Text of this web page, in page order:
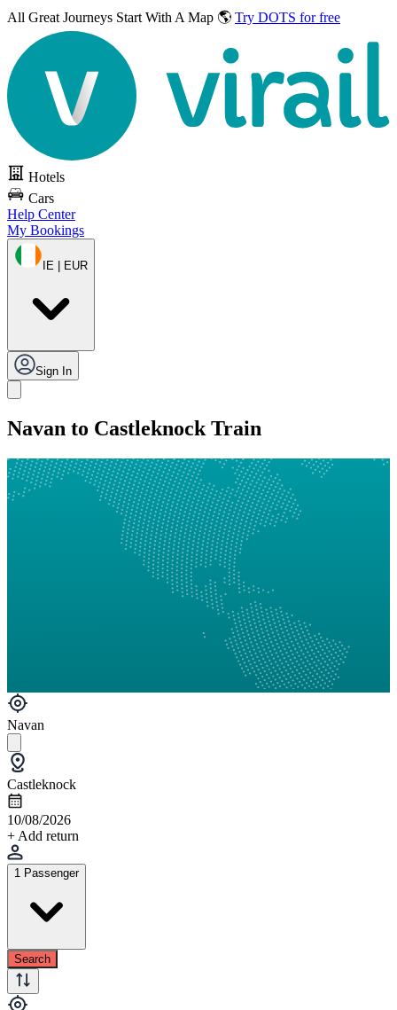
All Great Journeys Start With A Map 🌎 Try DOTS for free
Hotels
Cars
Help Center
My Bookings
IE | EUR
Sign In
Navan to Castleknock Train
Navan
Castleknock
10/08/2026
+ Add return
1 Passenger
Search